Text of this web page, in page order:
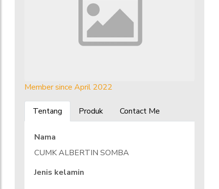
Member since April 2022
Tentang Produk Contact Me
Nama
CUMK ALBERTIN SOMBA
Jenis kelamin